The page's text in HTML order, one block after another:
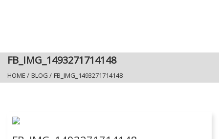
FB_IMG_1493271714148
HOME / BLOG / FB_IMG_1493271714148